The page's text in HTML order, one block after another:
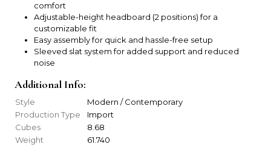
comfort
Adjustable-height headboard (2 positions) for a
customizable fit
Easy assembly for quick and hassle-free setup
Sleeved slat system for added support and reduced
noise
Additional Info:
Style
Modern / Contemporary
Production Type
Import
Cubes
8.68
Weight
61.740